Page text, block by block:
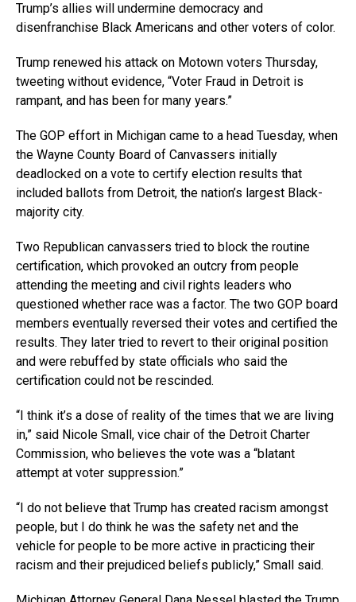
Trump’s allies will undermine democracy and
disenfranchise Black Americans and other voters of color.
Trump renewed his attack on Motown voters Thursday,
tweeting without evidence, “Voter Fraud in Detroit is
rampant, and has been for many years.”
The GOP effort in Michigan came to a head Tuesday, when
the Wayne County Board of Canvassers initially
deadlocked on a vote to certify election results that
included ballots from Detroit, the nation’s largest Black-
majority city.
Two Republican canvassers tried to block the routine
certification, which provoked an outcry from people
attending the meeting and civil rights leaders who
questioned whether race was a factor. The two GOP board
members eventually reversed their votes and certified the
results. They later tried to revert to their original position
and were rebuffed by state officials who said the
certification could not be rescinded.
“I think it’s a dose of reality of the times that we are living
in,” said Nicole Small, vice chair of the Detroit Charter
Commission, who believes the vote was a “blatant
attempt at voter suppression.”
“I do not believe that Trump has created racism amongst
people, but I do think he was the safety net and the
vehicle for people to be more active in practicing their
racism and their prejudiced beliefs publicly,” Small said.